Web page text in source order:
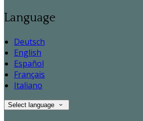
Language
Deutsch
English
Español
Français
Italiano
Select language